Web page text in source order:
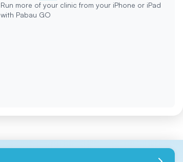
Run more of your clinic from your iPhone or iPad
with Pabau GO